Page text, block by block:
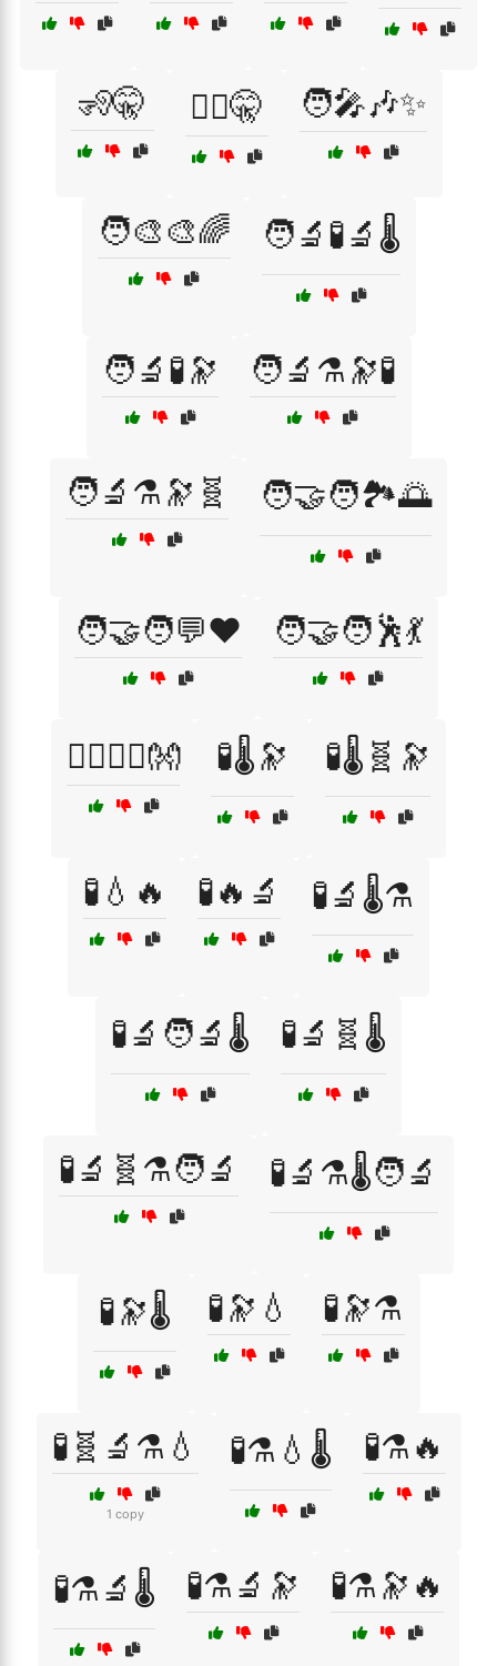
🧏🤫 🧏‍♂️🤫 🧑‍🎤🎶✨
🧑‍🎨🎨🌈 🧑‍🔬🧪🔬🌡️
🧑‍🔬🧪🔭 🧑‍🔬⚗️🔭🧪
🧑‍🔬⚗️🔭🧬 🧑‍🤝‍🧑🏞️🌅
🧑‍🤝‍🧑💬❤️ 🧑‍🤝‍🧑🕺💃
🧘‍♂️🧘‍♀️👐 🧪🌡️🔭 🧪🌡️🧬🔭
🧪💧🔥 🧪🔥🔬 🧪🔬🌡️⚗️
🧪🔬🧑‍🔬🌡️ 🧪🔬🧬🌡️
🧪🔬🧬⚗️🧑‍🔬 🧪🔬⚗️🌡️🧑‍🔬
🧪🔭🌡️ 🧪🔭💧 🧪🔭⚗️
🧪🧬🔬⚗️💧
1 copy
🧪⚗️💧🌡️ 🧪⚗️🔥
🧪⚗️🔬🌡️ 🧪⚗️🔬🔭 🧪⚗️🔭🔥